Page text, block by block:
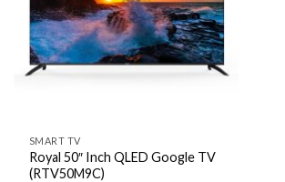
SMART TV
Royal 50″ Inch QLED Google TV
(RTV50M9C)